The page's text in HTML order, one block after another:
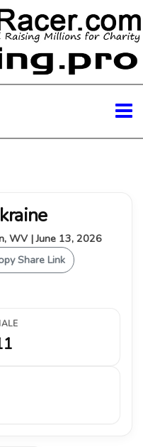
WV | June 13, 2026
Share Link